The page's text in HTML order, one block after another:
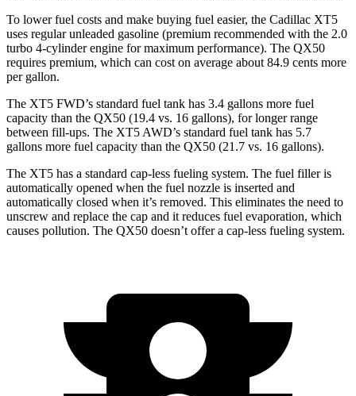
To lower fuel costs and make buying fuel easier, the Cadillac XT5
uses regular unleaded gasoline (premium recommended with the 2.0
turbo 4-cylinder engine for maximum performance). The QX50
requires premium, which can cost on average about 84.9 cents more
per gallon.
The XT5 FWD’s standard fuel tank has 3.4 gallons more fuel
capacity than the QX50 (19.4 vs. 16 gallons), for longer range
between fill-ups. The XT5 AWD’s standard fuel tank has 5.7
gallons more fuel capacity than the QX50 (21.7 vs. 16 gallons).
The XT5 has a standard cap-less fueling system. The fuel filler is
automatically opened when the fuel nozzle is inserted and
automatically closed when it’s removed. This eliminates the need to
unscrew and replace the cap and it reduces fuel evaporation, which
causes pollution. The QX50 doesn’t offer a cap-less fueling system.